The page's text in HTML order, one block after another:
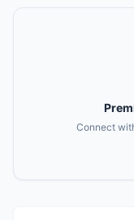
Connect